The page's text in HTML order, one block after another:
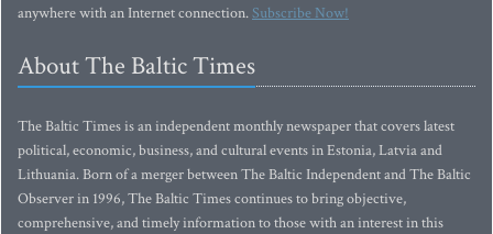
anywhere with an Internet connection.Subscribe Now!
About The Baltic Times
The Baltic Times is an independent monthly newspaper that covers latest
political, economic, business, and cultural events in Estonia, Latvia and
Lithuania. Born of a merger between The Baltic Independent and The Baltic
Observer in 1996, The Baltic Times continues to bring objective,
comprehensive, and timely information to those with an interest in this